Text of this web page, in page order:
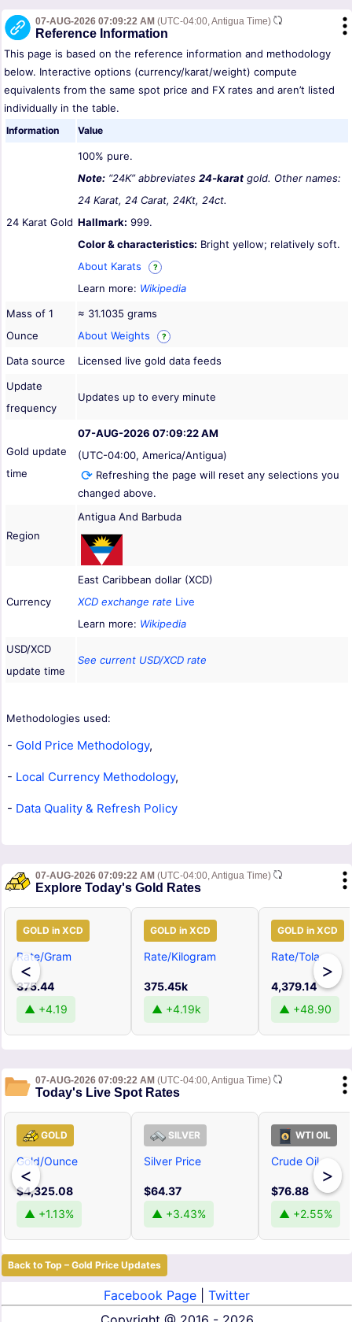
07-AUG-2026 07:09:22 AM (UTC-04:00, Antigua Time)
Reference Information
This page is based on the reference information and methodology
below. Interactive options (currency/karat/weight) compute
equivalents from the same spot price and FX rates and aren’t listed
individually in the table.
Information Value
24 Karat Gold
100% pure.
Note: “24K” abbreviates 24-karat gold. Other names:
24 Karat, 24 Carat, 24Kt, 24ct.
Hallmark: 999.
Color & characteristics: Bright yellow; relatively soft.
About Karats
?
Learn more: Wikipedia
Mass of 1
Ounce
≈ 31.1035 grams
About Weights
?
Data source
Licensed live gold data feeds
Update
frequency
Updates up to every minute
Gold update
time
07-AUG-2026 07:09:22 AM
(UTC-04:00, America/Antigua)
Refreshing the page will reset any selections you
changed above.
Region
Antigua And Barbuda
Currency
East Caribbean dollar (XCD)
XCD exchange rate Live
Learn more: Wikipedia
USD/XCD
update time
See current USD/XCD rate
Methodologies used:
- Gold Price Methodology,
- Local Currency Methodology,
- Data Quality & Refresh Policy
07-AUG-2026 07:09:22 AM (UTC-04:00, Antigua Time)
Explore Today's Gold Rates
<
GOLD in XCD
Rate/Gram
375.44
▲ +4.19
GOLD in XCD
Rate/Kilogram
375.45k
▲ +4.19k
GOLD in XCD
Rate/Tola
4,379.14
▲ +48.90
>
07-AUG-2026 07:09:22 AM (UTC-04:00, Antigua Time)
Today's Live Spot Rates
<
GOLD
Gold/Ounce
$4,325.08
▲ +1.13%
SILVER
Silver Price
$64.37
▲ +3.43%
WTI OIL
Crude Oil
$76.88
▲ +2.55%
>
Back to Top – Gold Price Updates
Facebook Page
Twitter